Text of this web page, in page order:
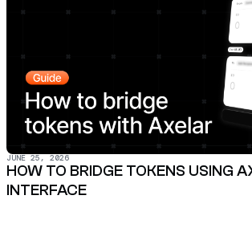
JUNE 25, 2026
HOW TO BRIDGE TOKENS USING
INTERFACE